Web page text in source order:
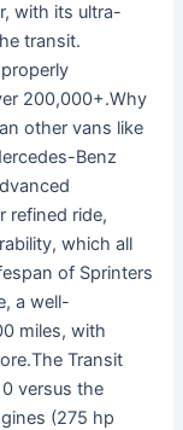
with its ultra-
transit.
200,000+.Why
other vans like
Benz
refined ride,
which all
of Sprinters
a well-
miles, with
Transit
versus the
(275 hp